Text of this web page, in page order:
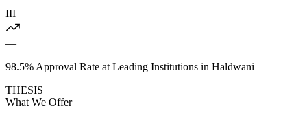
III
—
98.5% Approval Rate at Leading Institutions in Haldwani
THESIS
What We Offer